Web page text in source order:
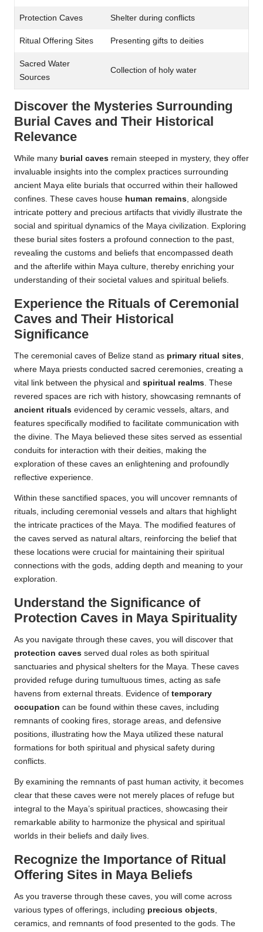
Protection Caves Shelter during conflicts
Ritual Offering Sites Presenting gifts to deities
Sacred Water
Sources
Collection of holy water
Discover the Mysteries Surrounding
Burial Caves and Their Historical
Relevance
While many burial caves remain steeped in mystery, they offer
invaluable insights into the complex practices surrounding
ancient Maya elite burials that occurred within their hallowed
confines. These caves house human remains, alongside
intricate pottery and precious artifacts that vividly illustrate the
social and spiritual dynamics of the Maya civilization. Exploring
these burial sites fosters a profound connection to the past,
revealing the customs and beliefs that encompassed death
and the afterlife within Maya culture, thereby enriching your
understanding of their societal values and spiritual beliefs.
Experience the Rituals of Ceremonial
Caves and Their Historical
Significance
The ceremonial caves of Belize stand as primary ritual sites,
where Maya priests conducted sacred ceremonies, creating a
vital link between the physical and spiritual realms. These
revered spaces are rich with history, showcasing remnants of
ancient rituals evidenced by ceramic vessels, altars, and
features specifically modified to facilitate communication with
the divine. The Maya believed these sites served as essential
conduits for interaction with their deities, making the
exploration of these caves an enlightening and profoundly
reflective experience.
Within these sanctified spaces, you will uncover remnants of
rituals, including ceremonial vessels and altars that highlight
the intricate practices of the Maya. The modified features of
the caves served as natural altars, reinforcing the belief that
these locations were crucial for maintaining their spiritual
connections with the gods, adding depth and meaning to your
exploration.
Understand the Significance of
Protection Caves in Maya Spirituality
As you navigate through these caves, you will discover that
protection caves served dual roles as both spiritual
sanctuaries and physical shelters for the Maya. These caves
provided refuge during tumultuous times, acting as safe
havens from external threats. Evidence of temporary
occupation can be found within these caves, including
remnants of cooking fires, storage areas, and defensive
positions, illustrating how the Maya utilized these natural
formations for both spiritual and physical safety during
conflicts.
By examining the remnants of past human activity, it becomes
clear that these caves were not merely places of refuge but
integral to the Maya’s spiritual practices, showcasing their
remarkable ability to harmonize the physical and spiritual
worlds in their beliefs and daily lives.
Recognize the Importance of Ritual
Offering Sites in Maya Beliefs
As you traverse through these caves, you will come across
various types of offerings, including precious objects,
ceramics, and remnants of food presented to the gods. The